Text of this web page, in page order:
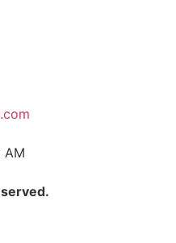
AM